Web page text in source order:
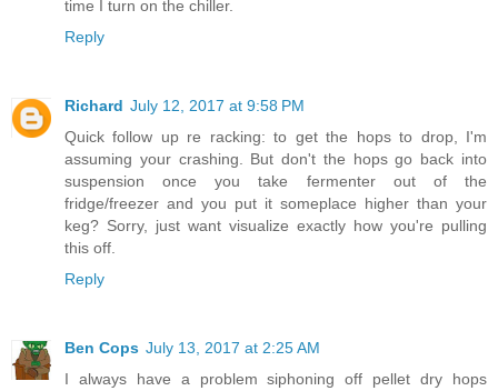
time I turn on the chiller.
Reply
Richard July 12, 2017 at 9:58 PM
Quick follow up re racking: to get the hops to drop, I'm
assuming your crashing. But don't the hops go back into
suspension once you take fermenter out of the
fridge/freezer and you put it someplace higher than your
keg? Sorry, just want visualize exactly how you're pulling
this off.
Reply
Ben Cops July 13, 2017 at 2:25 AM
I always have a problem siphoning off pellet dry hops